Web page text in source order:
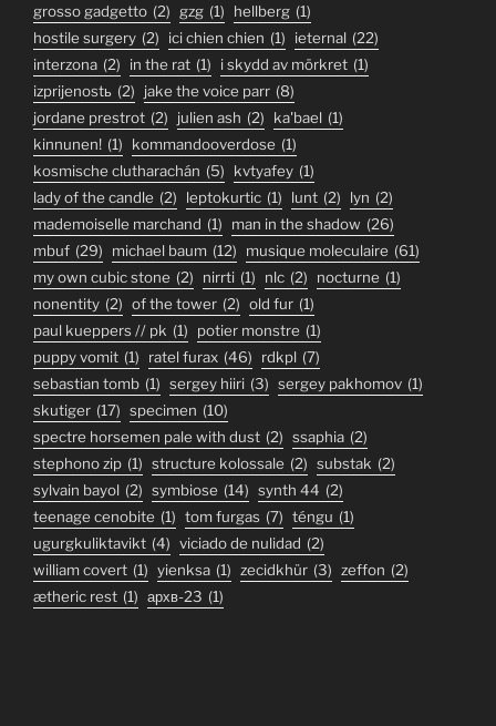
grosso gadgetto (2) gzg (1) hellberg (1)
hostile surgery (2) ici chien chien (1) ieternal (22)
interzona (2) in the rat (1) i skydd av mörkret (1)
izprijenostь (2) jake the voice parr (8)
jordane prestrot (2) julien ash (2) ka'bael (1)
kinnunen! (1) kommandooverdose (1)
kosmische clutharachán (5) kvtyafey (1)
lady of the candle (2) leptokurtic (1) lunt (2) lyn (2)
mademoiselle marchand (1) man in the shadow (26)
mbuf (29) michael baum (12) musique moleculaire (61)
my own cubic stone (2) nirrti (1) nlc (2) nocturne (1)
nonentity (2) of the tower (2) old fur (1)
paul kueppers // pk (1) potier monstre (1)
puppy vomit (1) ratel furax (46) rdkpl (7)
sebastian tomb (1) sergey hiiri (3) sergey pakhomov (1)
skutiger (17) specimen (10)
spectre horsemen pale with dust (2) ssaphia (2)
stephono zip (1) structure kolossale (2) substak (2)
sylvain bayol (2) symbiose (14) synth 44 (2)
teenage cenobite (1) tom furgas (7) téngu (1)
ugurgkuliktavikt (4) viciado de nulidad (2)
william covert (1) yienksa (1) zecidkhür (3) zeffon (2)
ætheric rest (1) архв-23 (1)